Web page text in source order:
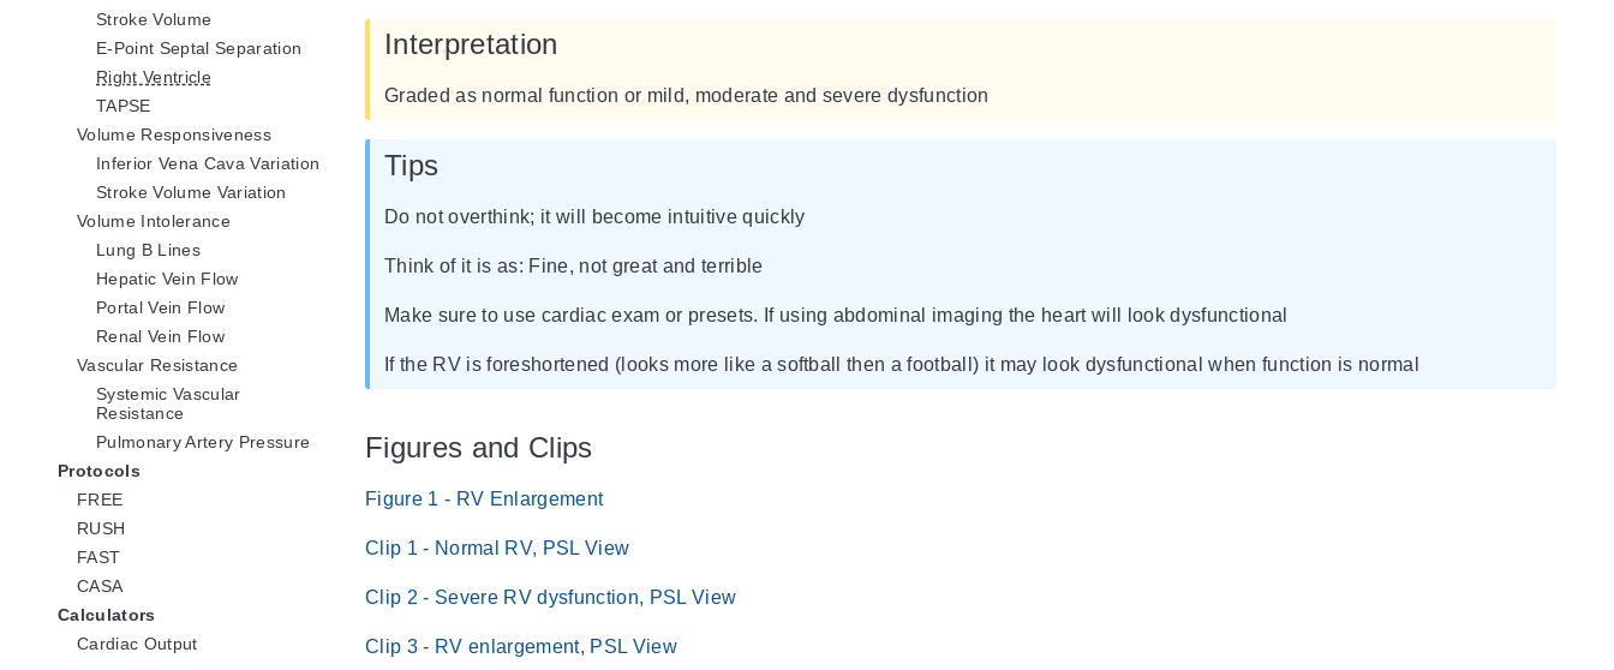
Stroke Volume
E-Point Septal Separation
Right Ventricle
TAPSE
Volume Responsiveness
Inferior Vena Cava Variation
Stroke Volume Variation
Volume Intolerance
Lung B Lines
Hepatic Vein Flow
Portal Vein Flow
Renal Vein Flow
Vascular Resistance
Systemic Vascular
Resistance
Pulmonary Artery Pressure
Protocols
FREE
RUSH
FAST
CASA
Calculators
Cardiac Output
Interpretation
Graded as normal function or mild, moderate and severe dysfunction
Tips
Do not overthink; it will become intuitive quickly
Think of it is as: Fine, not great and terrible
Make sure to use cardiac exam or presets. If using abdominal imaging the heart will look dysfunctional
If the RV is foreshortened (looks more like a softball then a football) it may look dysfunctional when function is normal
Figures and Clips
Figure 1 - RV Enlargement
Clip 1 - Normal RV, PSL View
Clip 2 - Severe RV dysfunction, PSL View
Clip 3 - RV enlargement, PSL View